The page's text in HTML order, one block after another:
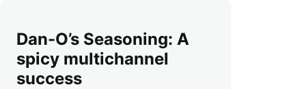
Dan-O’s Seasoning: A
spicy multichannel
success